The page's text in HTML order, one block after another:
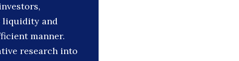
liquidity and
manner.
research into